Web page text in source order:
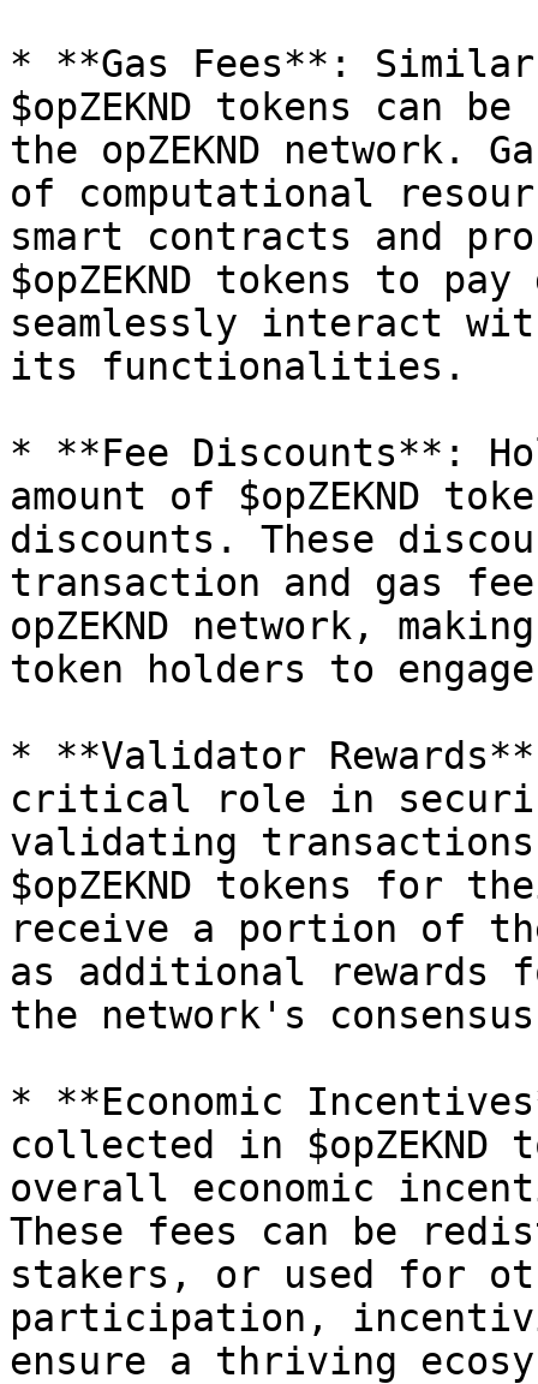
* **Gas Fees**:
$opZEKND tokens can
the opZEKND network.
of computational
smart contracts and
$opZEKND tokens to
seamlessly interact
its functionalities.
* **Fee Discounts**:
amount of $opZEKND
discounts. These
transaction and gas
opZEKND network,
token holders to
* **Validator
critical role in securing
validating
$opZEKND tokens for
receive a portion of
as additional
the network's consensus
* **Economic
collected in
overall economic
These fees can be
stakers, or used for
participation,
ensure a thriving